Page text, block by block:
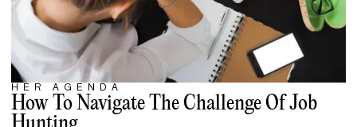
MAY 20, 2025
HER AGENDA
How To Navigate The Challenge Of Job